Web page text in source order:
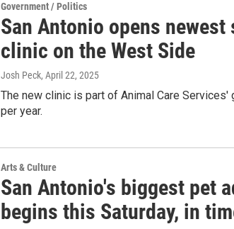
Government / Politics
San Antonio opens newest
clinic on the West Side
Josh Peck, April 22, 2025
The new clinic is part of Animal Care
per year.
Arts & Culture
San Antonio's biggest pet
begins this Saturday, in